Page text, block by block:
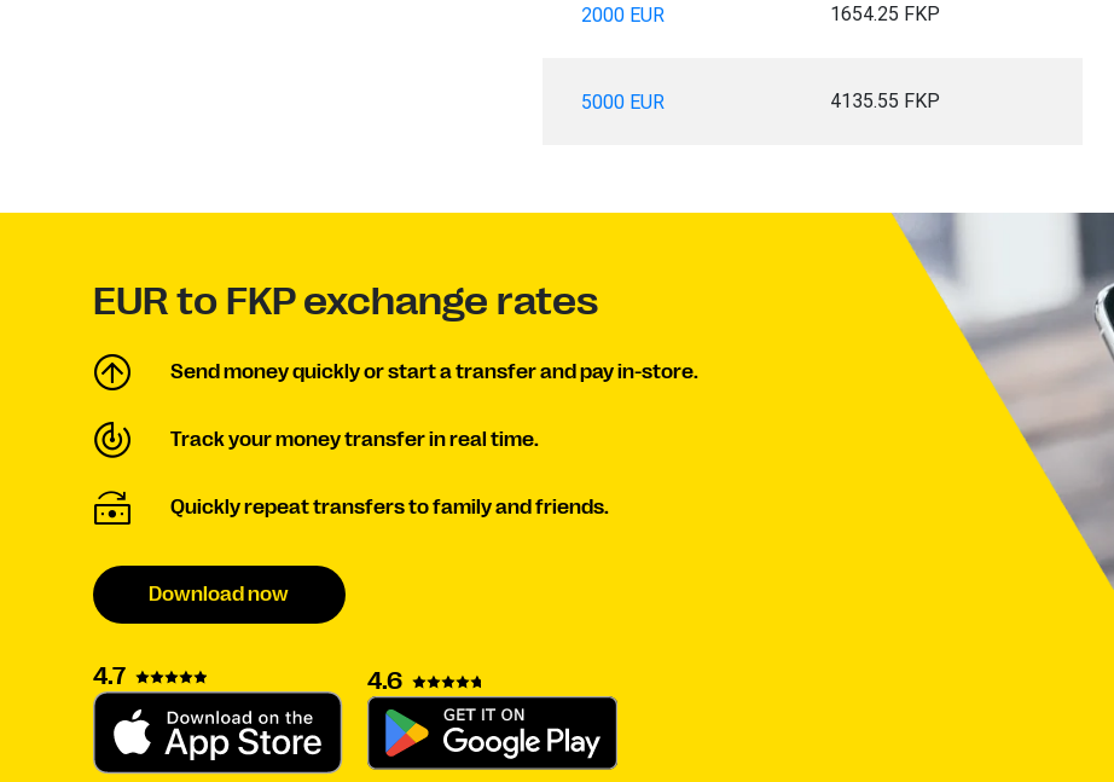
2000 EUR 1654.25 FKP
5000 EUR 4135.55 FKP
EUR to FKP exchange rates
Send money quickly or start a transfer and pay in-store.
Track your money transfer in real time.
Quickly repeat transfers to family and friends.
Download now
4.7 4.6